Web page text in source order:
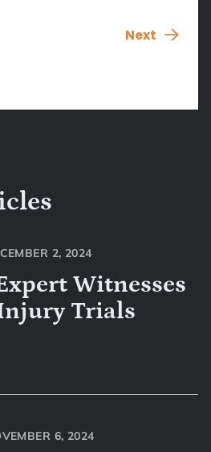
Next
2, 2024
Witnesses
Trials
6, 2024